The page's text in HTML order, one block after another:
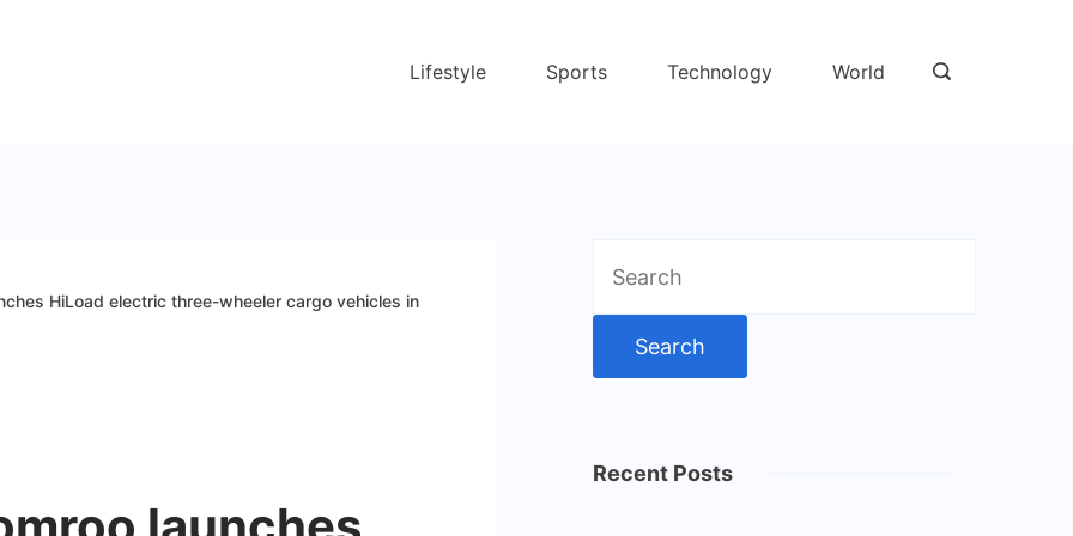
Lifestyle Sports Technology World
HiLoad electric three-wheeler cargo vehicles in
for:
Recent Posts